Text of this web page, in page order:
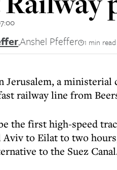
,Anshel Pfeffer 1 min read
Jerusalem, a
railway line from
the first high-speed
to Eilat to two
to the Suez